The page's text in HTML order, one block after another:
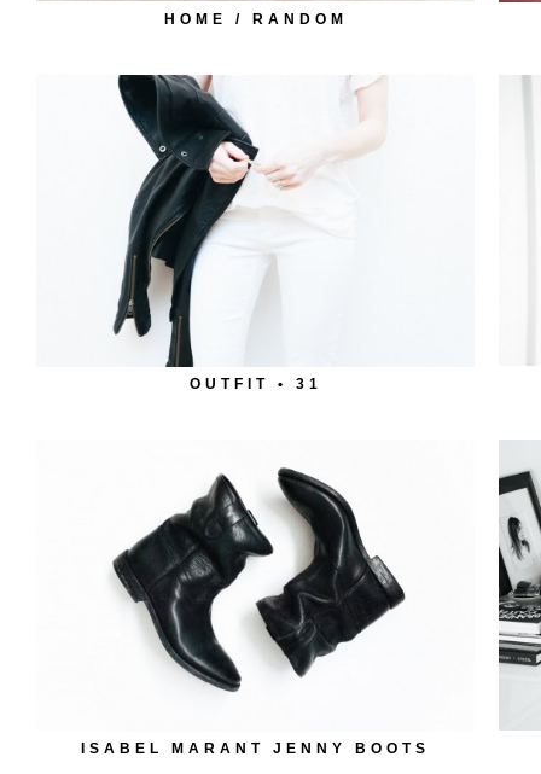
HOME / RANDOM
OUTFIT • 31
ISABEL MARANT JENNY BOOTS